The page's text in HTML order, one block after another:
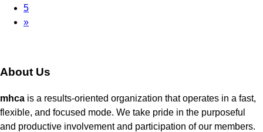
5
»
About Us
mhca is a results-oriented organization that operates in a fast,
flexible, and focused mode. We take pride in the purposeful
and productive involvement and participation of our members.